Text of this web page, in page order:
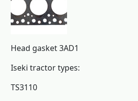
Head gasket 3AD1
Iseki tractor types:
TS3110